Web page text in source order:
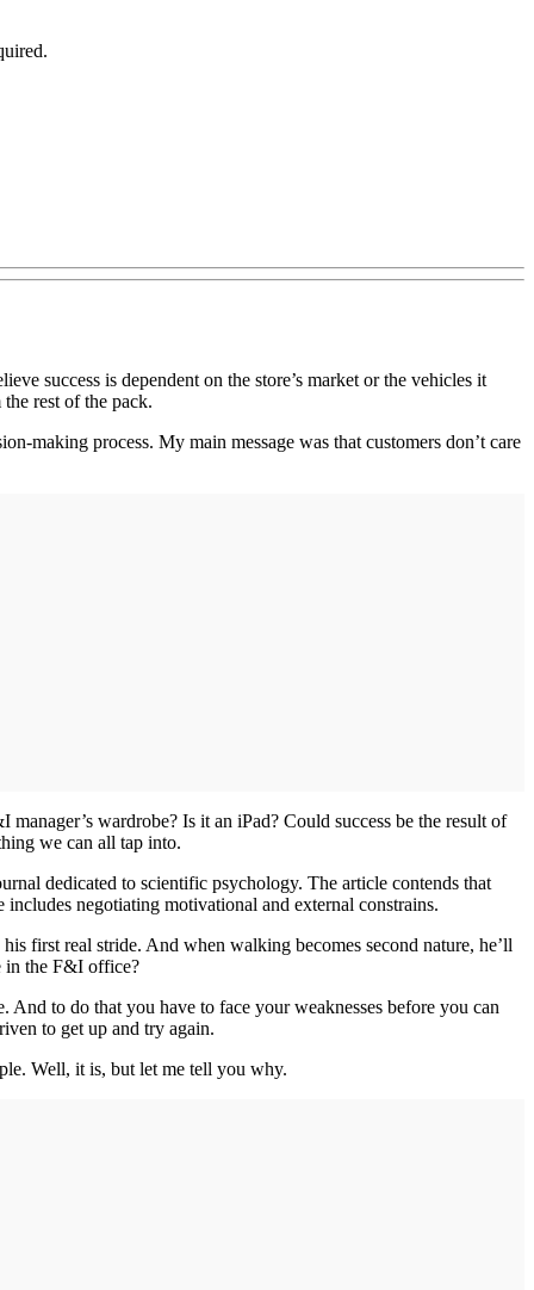
success is dependent on the store’s market or the vehicles it
rest of the pack.
making process. My main message was that customers don’t care
wardrobe? Is it an iPad? Could success be the result of
we can all tap into.
dedicated to scientific psychology. The article contends that
negotiating motivational and external constrains.
first real stride. And when walking becomes second nature, he’ll
in the F&I office?
to do that you have to face your weaknesses before you can
to get up and try again.
Well, it is, but let me tell you why.